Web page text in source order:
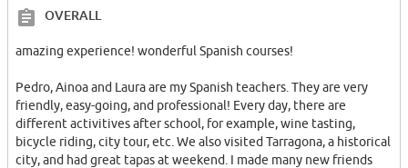
OVERALL
amazing experience! wonderful Spanish courses!
Pedro, Ainoa and Laura are my Spanish teachers. They are very
friendly, easy-going, and professional! Every day, there are
different activitives after school, for example, wine tasting,
bicycle riding, city tour, etc. We also visited Tarragona, a historical
city, and had great tapas at weekend. I made many new friends